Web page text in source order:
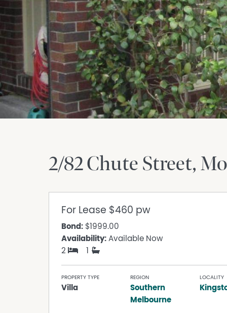
2/82 Chute Street
For Lease $460 pw
Bond: $1999.00
Availability: Available Now
2
1
PROPERTY TYPE
Villa
REGION
Southern
Melbourne
LOCALITY